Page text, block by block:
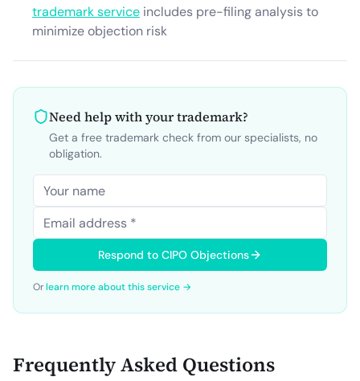
trademark service includes pre-filing analysis to
minimize objection risk
Need help with your trademark?
Get a free trademark check from our specialists, no
obligation.
Respond to CIPO Objections
Orlearn more about this service →
Frequently Asked Questions